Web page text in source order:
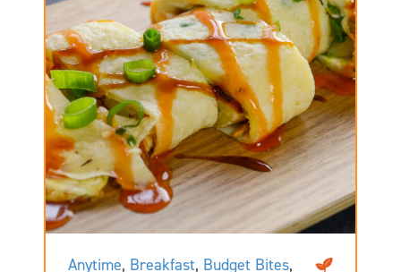
Anytime, Breakfast, Budget Bites,